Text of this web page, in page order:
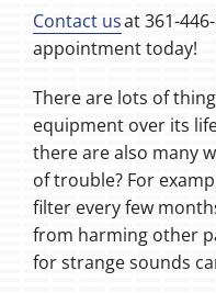
Contact usat 361-
appointment today!
There are lots of
equipment over its
there are also many
of trouble? For
filter every few
from harming other
for strange sounds